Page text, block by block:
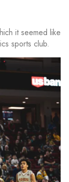
it seemed like
sports club.